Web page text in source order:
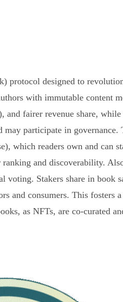
protocol designed to
with immutable content
and fairer revenue share, while
may participate in governance.
which readers own and can
and discoverability.
voting. Stakers share in book
and consumers. This fosters
as NFTs, are co-curated